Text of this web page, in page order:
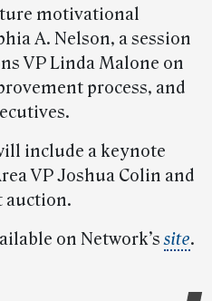
motivational
A. Nelson, a session
VP Linda Malone on
process, and
include a keynote
VP Joshua Colin and
auction.
on Network’ssite.